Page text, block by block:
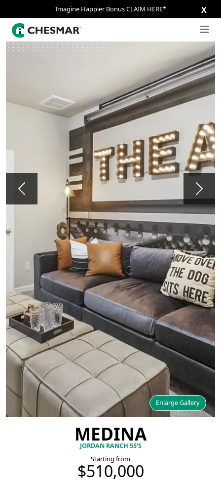
Imagine Happier Bonus CLAIM HERE* X
Enlarge Gallery
Previous Next
MEDINA
JORDAN RANCH 55'S
Starting from
$510,000